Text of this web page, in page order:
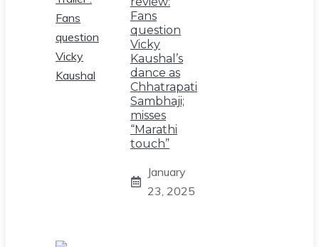
Fans
question
Vicky
Kaushal’s
dance as
Chhatrapati
Sambhaji;
misses
“Marathi
touch”
January
23, 2025